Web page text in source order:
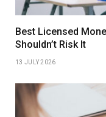
Best Licensed
Shouldn’t Risk It
13 JULY 2026